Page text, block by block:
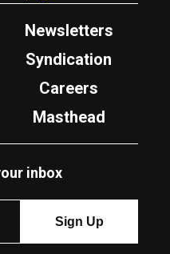
Newsletters
Syndication
Careers
Masthead
inbox